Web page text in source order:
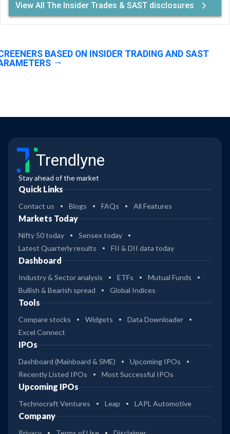
View All The Insider Trades & SAST disclosures
BASED ON INSIDER TRADING AND SAST
Trendlyne
Stay ahead of the market
Quick Links
Contact us Blogs FAQs All Features
Markets Today
Nifty 50 today
Sensex today
Latest Quarterly results
FII & DII data today
Dashboard
Industry & Sector analysis ETFs
Mutual Funds
Bullish & Bearish spread
Global Indices
Tools
Compare stocks Widgets
Data Downloader
Excel Connect
IPOs
Dashboard (Mainboard & SME)
Upcoming IPOs
Recently Listed IPOs
Most Successful IPOs
Upcoming IPOs
Technocraft Ventures Leap LAPL Automotive
Company